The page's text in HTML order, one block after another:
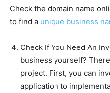
Check the domain name
to find a unique business
Check If You Need An
business yourself?
project. First, you can
application to